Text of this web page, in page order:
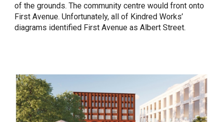
of the grounds. The community centre would front onto
First Avenue. Unfortunately, all of Kindred Works’
diagrams identified First Avenue as Albert Street.